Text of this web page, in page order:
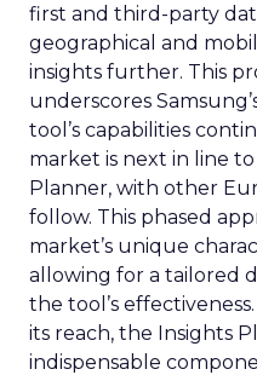
first and third-party
geographical and
insights further. This
underscores
tool’s capabilities
market is next in line
Planner, with other
follow. This phased
market’s unique
allowing for a tailored
the tool’s
its reach, the Insights
indispensable